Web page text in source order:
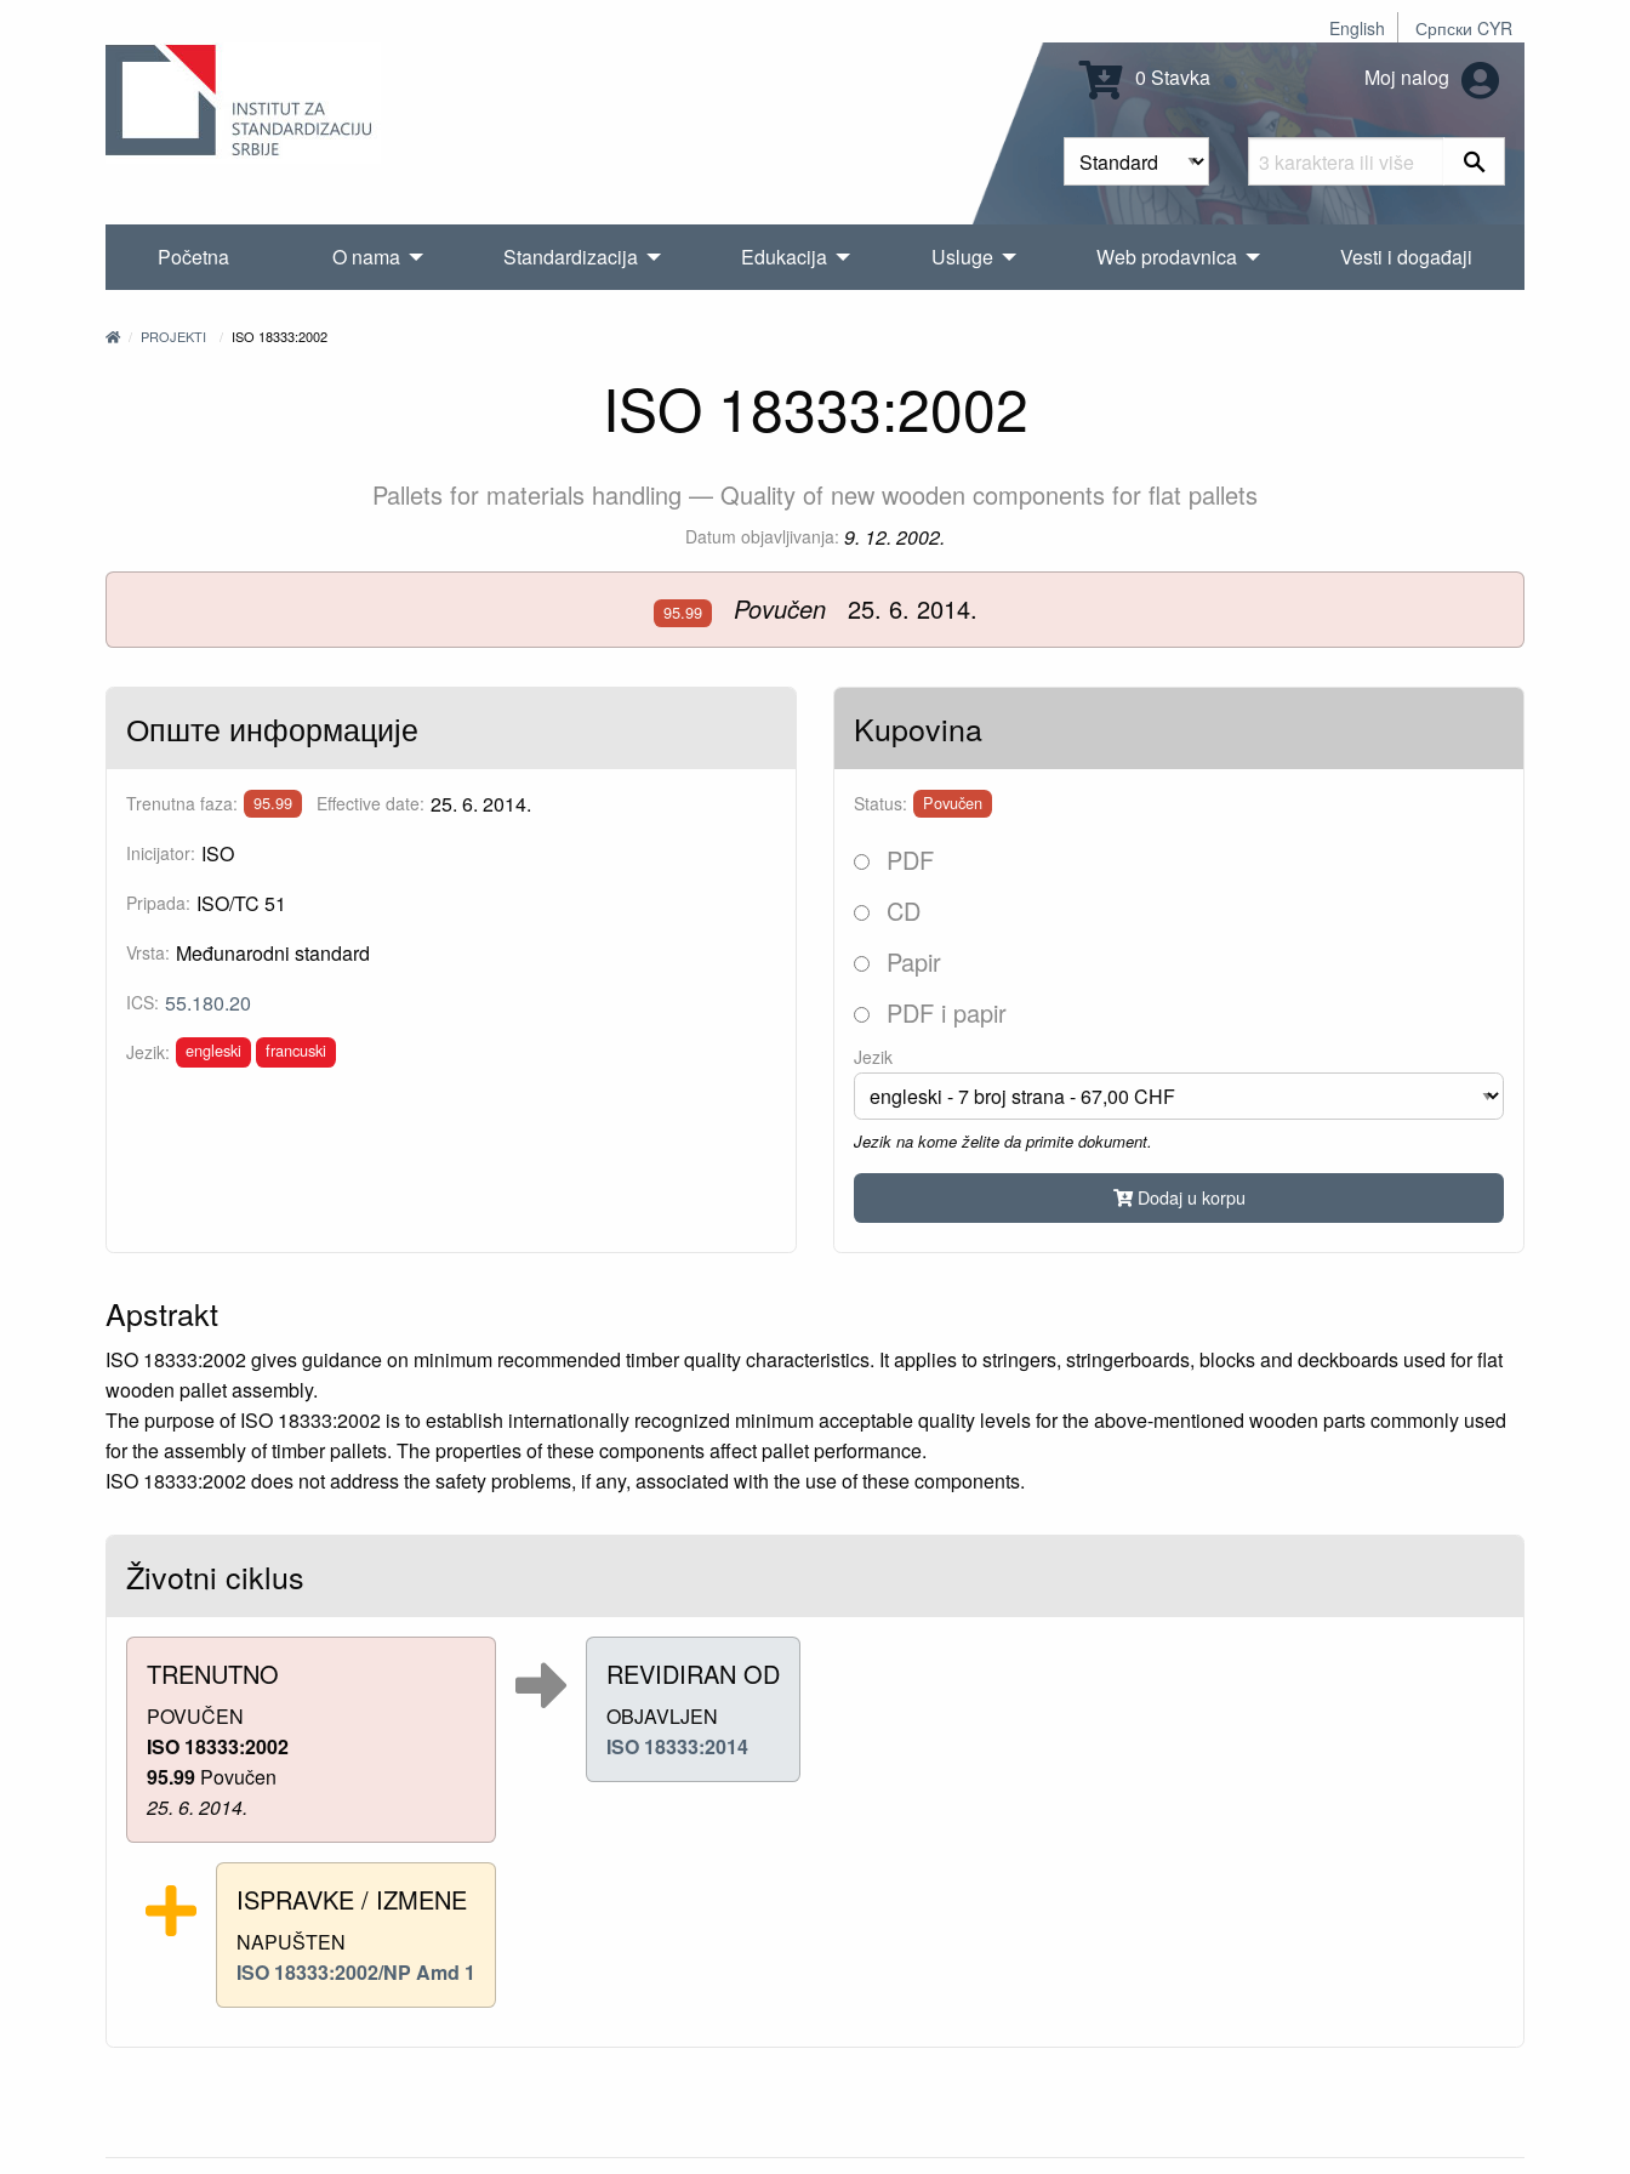
English Српски CYR
0 Stavka Moj nalog
Početna O nama Standardizacija Edukacija Usluge Web prodavnica Vesti i događaji
PROJEKTI ISO 18333:2002
ISO 18333:2002
Pallets for materials handling — Quality of new wooden components for flat pallets
Datum objavljivanja: 9. 12. 2002.
95.99 Povučen25. 6. 2014.
Опште информације
Trenutna faza: 95.99 Effective date: 25. 6. 2014.
Inicijator: ISO
Pripada: ISO/TC 51
Vrsta: Međunarodni standard
ICS: 55.180.20
Jezik: engleski francuski
Kupovina
Status: Povučen
PDF
CD
Papir
PDF i papir
Jezik
Jezik na kome želite da primite dokument.
Dodaj u korpu
Apstrakt
ISO 18333:2002 gives guidance on minimum recommended timber quality characteristics. It applies to stringers, stringerboards, blocks and deckboards used for flat
wooden pallet assembly.
The purpose of ISO 18333:2002 is to establish internationally recognized minimum acceptable quality levels for the above-mentioned wooden parts commonly used
for the assembly of timber pallets. The properties of these components affect pallet performance.
ISO 18333:2002 does not address the safety problems, if any, associated with the use of these components.
Životni ciklus
TRENUTNO
POVUČEN
ISO 18333:2002
95.99 Povučen
25. 6. 2014.
ISPRAVKE / IZMENE
NAPUŠTEN
ISO 18333:2002/NP Amd 1
REVIDIRAN OD
OBJAVLJEN
ISO 18333:2014